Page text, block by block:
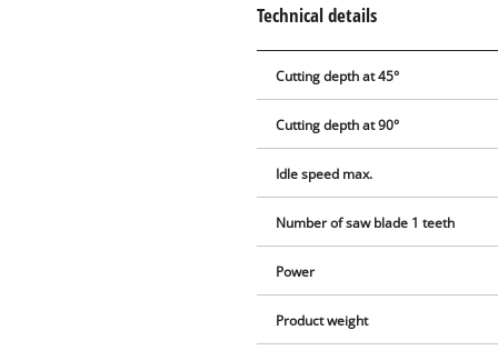
Technical details
Cutting depth at 45°
Cutting depth at 90°
Idle speed max.
Number of saw blade 1 teeth
Power
Product weight